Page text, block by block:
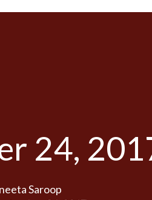
24,
Saroop